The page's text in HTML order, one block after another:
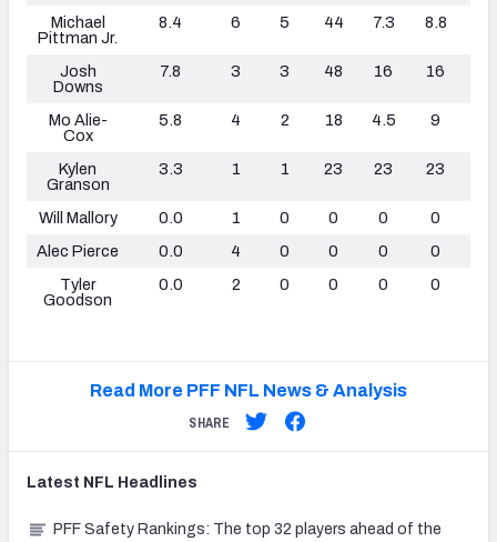
Michael
Pittman Jr.
8.4 6 5 44 7.3 8.8
Josh
Downs
7.8 3 3 48 16 16
Mo Alie-
Cox
5.8 4 2 18 4.5 9
Kylen
Granson
3.3 1 1 23 23 23
Will Mallory 0.0 1 0 0 0 0
Alec Pierce
0.0 4 0 0 0 0
Tyler
Goodson
0.0 2 0 0 0 0
Read More PFF NFL News & Analysis
SHARE
Latest NFL Headlines
PFF Safety Rankings: The top 32 players ahead of the